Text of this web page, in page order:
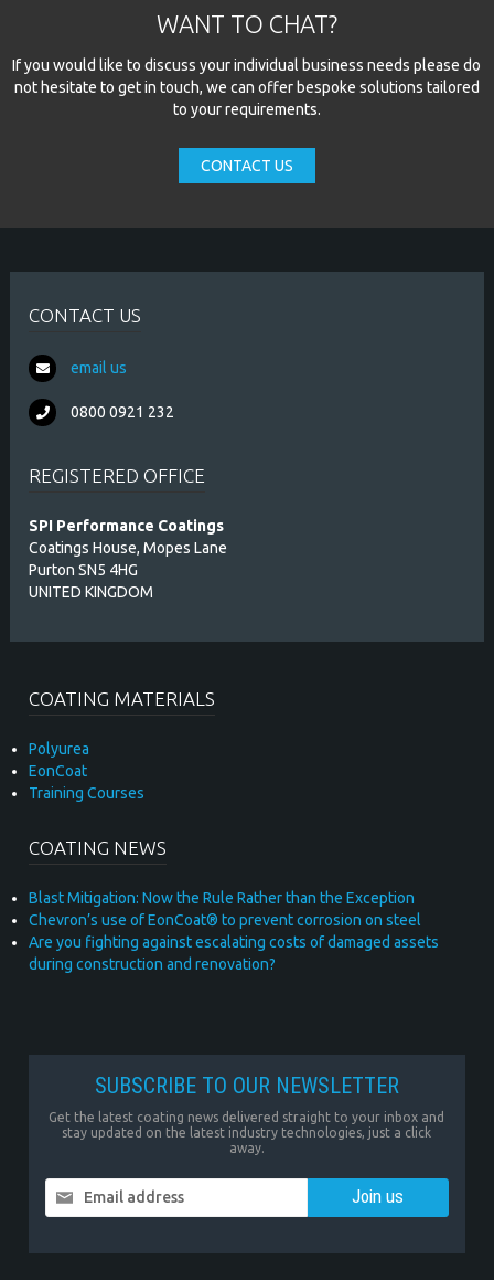
WANT TO CHAT?
If you would like to discuss your individual business needs please do
not hesitate to get in touch, we can offer bespoke solutions tailored
to your requirements.
CONTACT US
CONTACT US
email us
0800 0921 232
REGISTERED OFFICE
SPI Performance Coatings
Coatings House, Mopes Lane
Purton SN5 4HG
UNITED KINGDOM
COATING MATERIALS
Polyurea
EonCoat
Training Courses
COATING NEWS
Blast Mitigation: Now the Rule Rather than the Exception
Chevron’s use of EonCoat® to prevent corrosion on steel
Are you fighting against escalating costs of damaged assets
during construction and renovation?
SUBSCRIBE TO OUR NEWSLETTER
Get the latest coating news delivered straight to your inbox and
stay updated on the latest industry technologies, just a click
away.
Email address